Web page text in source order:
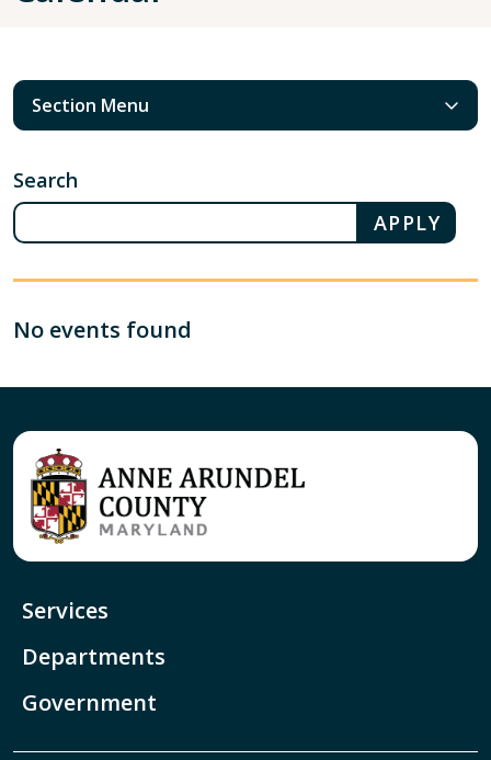
Section Menu
Search
No events found
Services
Departments
Government